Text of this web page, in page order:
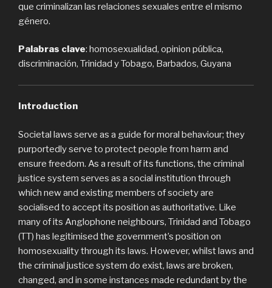
que criminalizan las relaciones sexuales entre el mismo
género.
Palabras clave: homosexualidad, opinion pública,
discriminación, Trinidad y Tobago, Barbados, Guyana
Introduction
Societal laws serve as a guide for moral behaviour; they
purportedly serve to protect people from harm and
ensure freedom. As a result of its functions, the criminal
justice system serves as a social institution through
which new and existing members of society are
socialised to accept its position as authoritative. Like
many of its Anglophone neighbours, Trinidad and Tobago
(TT) has legitimised the government’s position on
homosexuality through its laws. However, whilst laws and
the criminal justice system do exist, laws are broken,
changed, and in some instances made redundant by the